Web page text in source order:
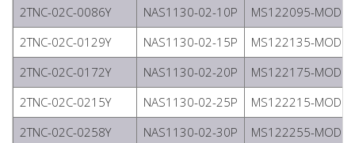
2TNC-02C-0086Y
NAS1130-02-10P
MS122095-
2TNC-02C-0129Y
NAS1130-02-15P
MS122135-
2TNC-02C-0172Y
NAS1130-02-20P
MS122175-
2TNC-02C-0215Y
NAS1130-02-25P
MS122215-
2TNC-02C-0258Y
NAS1130-02-30P
MS122255-